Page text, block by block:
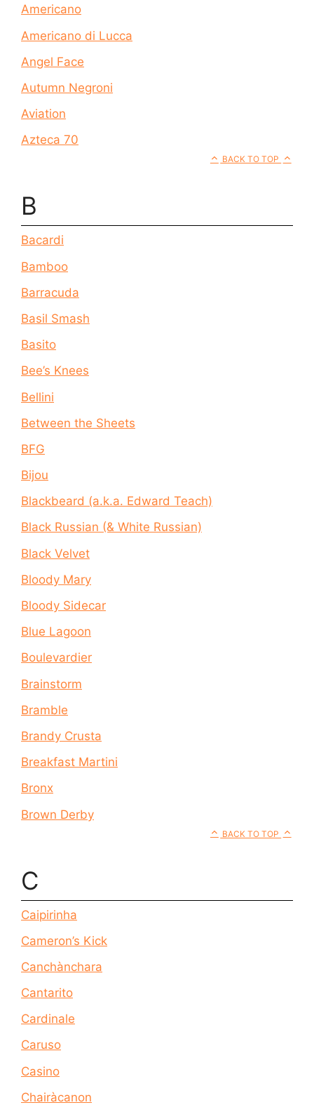
Americano
Americano di Lucca
Angel Face
Autumn Negroni
Aviation
Azteca 70
BACK TO TOP
B
Bacardi
Bamboo
Barracuda
Basil Smash
Basito
Bee’s Knees
Bellini
Between the Sheets
BFG
Bijou
Blackbeard (a.k.a. Edward Teach)
Black Russian (& White Russian)
Black Velvet
Bloody Mary
Bloody Sidecar
Blue Lagoon
Boulevardier
Brainstorm
Bramble
Brandy Crusta
Breakfast Martini
Bronx
Brown Derby
BACK TO TOP
C
Caipirinha
Cameron’s Kick
Canchànchara
Cantarito
Cardinale
Caruso
Casino
Chairàcanon